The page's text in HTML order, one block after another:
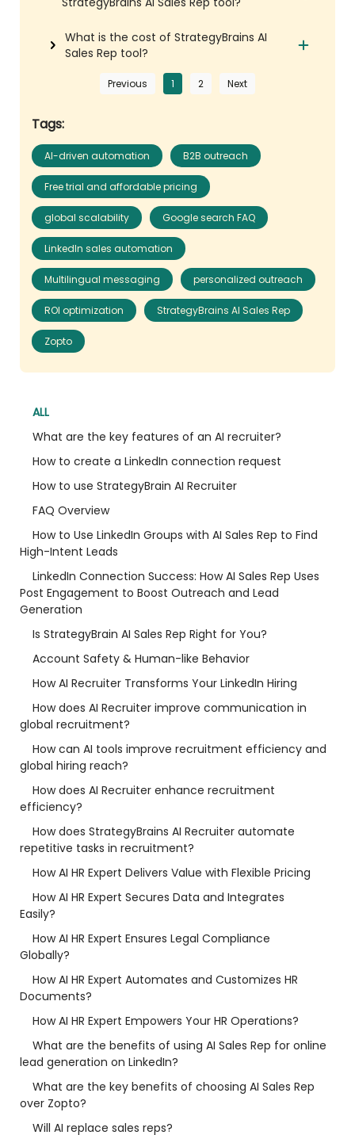
What is the cost of StrategyBrains AI
Sales Rep tool?
Previous 1 2 Next
Tags:
AI-driven automation B2B outreach
Free trial and affordable pricing
global scalability Google search FAQ
LinkedIn sales automation
Multilingual messaging personalized outreach
ROI optimization StrategyBrains AI Sales Rep
Zopto
ALL
What are the key features of an AI recruiter?
How to create a LinkedIn connection request
How to use StrategyBrain AI Recruiter
FAQ Overview
How to Use LinkedIn Groups with AI Sales Rep to Find
High-Intent Leads
LinkedIn Connection Success: How AI Sales Rep Uses
Post Engagement to Boost Outreach and Lead
Generation
Is StrategyBrain AI Sales Rep Right for You?
Account Safety & Human-like Behavior
How AI Recruiter Transforms Your LinkedIn Hiring
How does AI Recruiter improve communication in
global recruitment?
How can AI tools improve recruitment efficiency and
global hiring reach?
How does AI Recruiter enhance recruitment
efficiency?
How does StrategyBrains AI Recruiter automate
repetitive tasks in recruitment?
How AI HR Expert Delivers Value with Flexible Pricing
How AI HR Expert Secures Data and Integrates
Easily?
How AI HR Expert Ensures Legal Compliance
Globally?
How AI HR Expert Automates and Customizes HR
Documents?
How AI HR Expert Empowers Your HR Operations?
What are the benefits of using AI Sales Rep for online
lead generation on LinkedIn?
What are the key benefits of choosing AI Sales Rep
over Zopto?
Will AI replace sales reps?